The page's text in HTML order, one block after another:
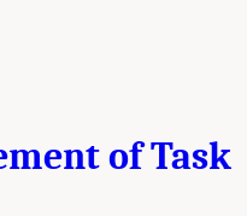
of Task